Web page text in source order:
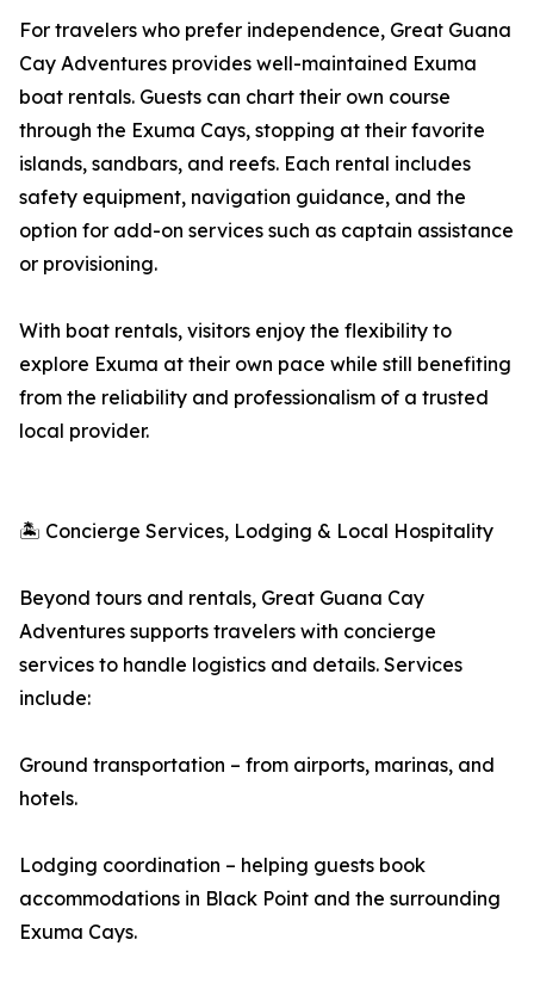
For travelers who prefer independence, Great Guana
Cay Adventures provides well-maintained Exuma
boat rentals. Guests can chart their own course
through the Exuma Cays, stopping at their favorite
islands, sandbars, and reefs. Each rental includes
safety equipment, navigation guidance, and the
option for add-on services such as captain assistance
or provisioning.
With boat rentals, visitors enjoy the flexibility to
explore Exuma at their own pace while still benefiting
from the reliability and professionalism of a trusted
local provider.
🏝 Concierge Services, Lodging & Local Hospitality
Beyond tours and rentals, Great Guana Cay
Adventures supports travelers with concierge
services to handle logistics and details. Services
include:
Ground transportation – from airports, marinas, and
hotels.
Lodging coordination – helping guests book
accommodations in Black Point and the surrounding
Exuma Cays.